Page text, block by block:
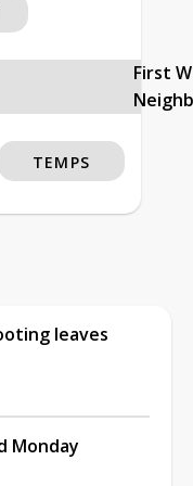
First
TEMPS
leaves
Monday